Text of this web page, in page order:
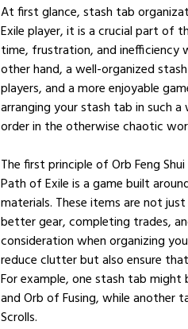
At first glance, stash tab
Exile player, it is a crucial part of
time, frustration, and
other hand, a well-organized
players, and a more enjoyable
arranging your stash tab in such
order in the otherwise chaotic
The first principle of Orb Feng
Path of Exile is a game built
materials. These items are not
better gear, completing trades,
consideration when organizing
reduce clutter but also ensure
For example, one stash tab might
and Orb of Fusing, while another
Scrolls.